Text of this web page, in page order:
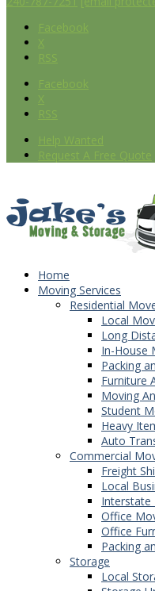
Facebook
X
RSS
Facebook
X
RSS
Help Wanted
Request A Free Quote
Home
Moving Services
Residential
Local
Long
In-House
Packing
Furniture
Moving
Student
Heavy
Auto
Commercial
Freight
Local
Interstate
Office
Office
Packing
Storage
Local